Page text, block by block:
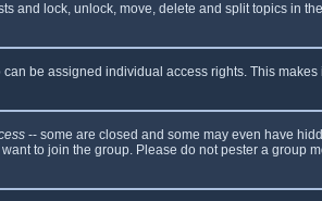
and lock, unlock, move, delete and split topics in
be assigned individual access rights. This makes
-- some are closed and some may even have
to join the group. Please do not pester a group